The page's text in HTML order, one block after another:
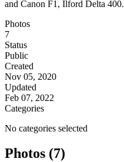
and Canon F1, Ilford Delta 400.
Photos
7
Status
Public
Created
Nov 05, 2020
Updated
Feb 07, 2022
Categories
No categories selected
Photos (7)